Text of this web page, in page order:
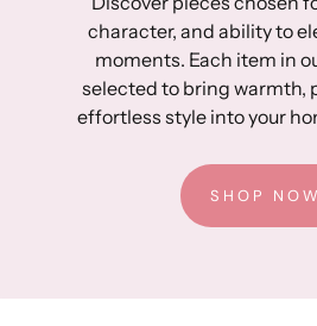
character, and ability to
moments. Each item in
selected to bring warmth,
effortless style into your
SHOP NOW